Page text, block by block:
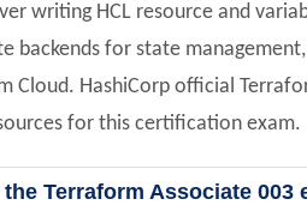
writing HCL resource and
for state
HashiCorp official
for this certification exam.
Terraform Associate 003